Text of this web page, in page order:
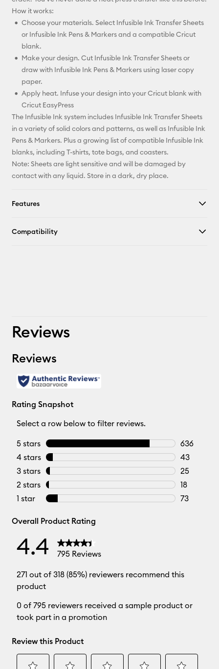
How it works:
Choose your materials. Select Infusible Ink Transfer Sheets
or Infusible Ink Pens & Markers and a compatible Cricut
blank.
Make your design. Cut Infusible Ink Transfer Sheets or
draw with Infusible Ink Pens & Markers using laser copy
paper.
Apply heat. Infuse your design into your Cricut blank with
Cricut EasyPress
The Infusible Ink system includes Infusible Ink Transfer Sheets
in a variety of solid colors and patterns, as well as Infusible Ink
Pens & Markers. Plus a growing list of compatible Infusible Ink
blanks, including T-shirts, tote bags, and coasters.
Note: Sheets are light sensitive and will be damaged by
contact with any liquid. Store in a dark, dry place.
Features
Compatibility
Reviews